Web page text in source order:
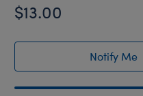
$13.00
Notify Me
of